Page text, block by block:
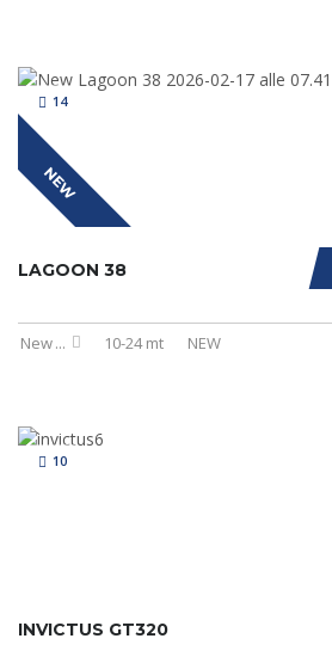
NEW
14
LAGOON 38
New... 10-24 mt NEW
10
INVICTUS GT320